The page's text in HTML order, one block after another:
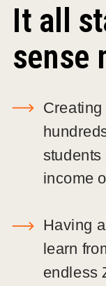
It all
sense
students
income
Having
learn
endless